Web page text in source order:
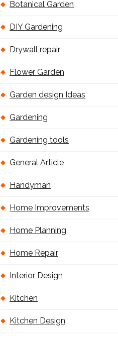
Botanical Garden
DIY Gardening
Drywall repair
Flower Garden
Garden design Ideas
Gardening
Gardening tools
General Article
Handyman
Home Improvements
Home Planning
Home Repair
Interior Design
Kitchen
Kitchen Design